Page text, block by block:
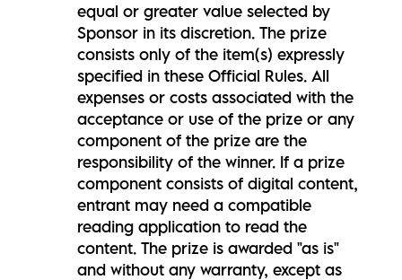
equal or greater value selected by
Sponsor in its discretion. The prize
consists only of the item(s) expressly
specified in these Official Rules. All
expenses or costs associated with the
acceptance or use of the prize or any
component of the prize are the
responsibility of the winner. If a prize
component consists of digital content,
entrant may need a compatible
reading application to read the
content. The prize is awarded "as is"
and without any warranty, except as